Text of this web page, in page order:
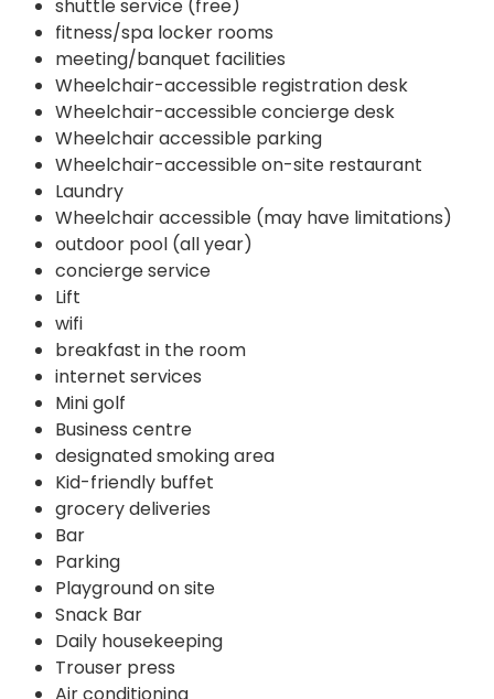
shuttle service (free)
fitness/spa locker rooms
meeting/banquet facilities
Wheelchair-accessible registration desk
Wheelchair-accessible concierge desk
Wheelchair accessible parking
Wheelchair-accessible on-site restaurant
Laundry
Wheelchair accessible (may have limitations)
outdoor pool (all year)
concierge service
Lift
wifi
breakfast in the room
internet services
Mini golf
Business centre
designated smoking area
Kid-friendly buffet
grocery deliveries
Bar
Parking
Playground on site
Snack Bar
Daily housekeeping
Trouser press